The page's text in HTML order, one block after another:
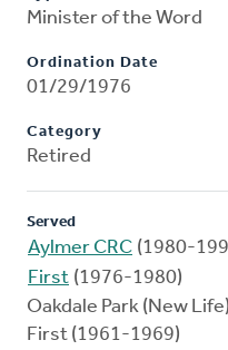
Minister of the Word
Ordination Date
01/29/1976
Category
Retired
Served
Aylmer CRC (1980-
First (1976-1980)
Oakdale Park (New
First (1961-1969)